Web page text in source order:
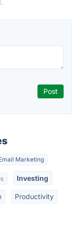
Marketing
Investing
Productivity